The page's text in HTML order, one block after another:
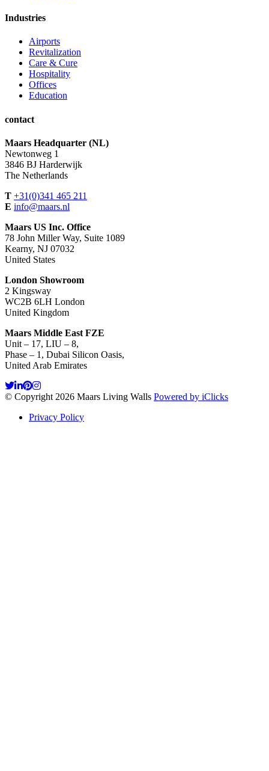
Industries
Airports
Revitalization
Care & Cure
Hospitality
Offices
Education
contact
Maars Headquarter (NL)
Newtonweg 1
3846 BJ Harderwijk
The Netherlands
T +31(0)341 465 211
E info@maars.nl
Maars US Inc. Office
78 John Miller Way, Suite 1089
Kearny, NJ 07032
United States
London Showroom
2 Kingsway
WC2B 6LH London
United Kingdom
Maars Middle East FZE
Unit – 17, LIU – 8,
Phase – 1, Dubai Silicon Oasis,
United Arab Emirates
© Copyright 2026 Maars Living Walls Powered by iClicks
Privacy Policy